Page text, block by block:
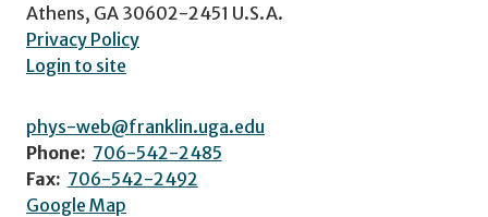
Athens, GA 30602-2451 U.S.A.
Privacy Policy
Login to site
phys-web@franklin.uga.edu
Phone: 706-542-2485
Fax: 706-542-2492
Google Map